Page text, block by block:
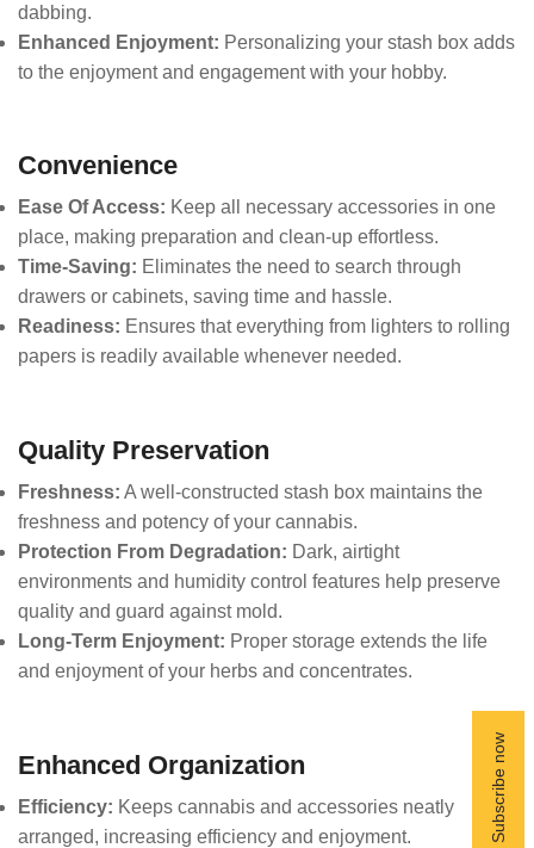
dabbing.
Enhanced Enjoyment: Personalizing your stash box adds
to the enjoyment and engagement with your hobby.
Convenience
Ease Of Access: Keep all necessary accessories in one
place, making preparation and clean-up effortless.
Time-Saving: Eliminates the need to search through
drawers or cabinets, saving time and hassle.
Readiness: Ensures that everything from lighters to rolling
papers is readily available whenever needed.
Quality Preservation
Freshness: A well-constructed stash box maintains the
freshness and potency of your cannabis.
Protection From Degradation: Dark, airtight
environments and humidity control features help preserve
quality and guard against mold.
Long-Term Enjoyment: Proper storage extends the life
and enjoyment of your herbs and concentrates.
Enhanced Organization
Efficiency: Keeps cannabis and accessories neatly
arranged, increasing efficiency and enjoyment.